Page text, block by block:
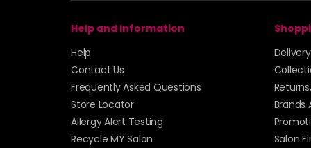
Help and Information
Help
Contact Us
Frequently Asked Questions
Store Locator
Allergy Alert Testing
Recycle MY Salon
Brands
Salon